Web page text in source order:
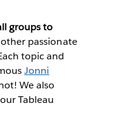
groups to
passionate
topic and
Jonni
We also
Tableau